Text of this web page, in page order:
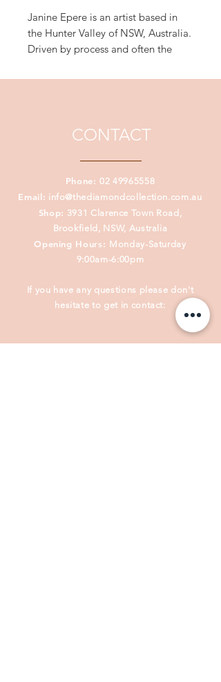
Janine Epere is an artist based in
the Hunter Valley of NSW, Australia.
Driven by process and often the
and deeply personal inspiration
CONTACT
Phone:02 49965558
Email: info@thediamondcollection.com.au
Shop: 3931 Clarence Town Road,
Brookfield, NSW, Australia
Opening Hours: Monday-Saturday
9:00am-6:00pm
If you have any questions please don't
hesitate to get in contact: